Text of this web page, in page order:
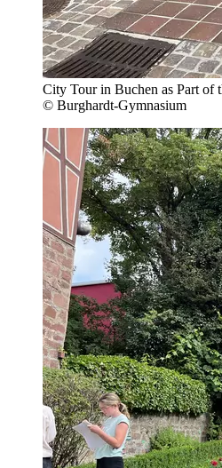
City Tour in Buchen as Part of
© Burghardt-Gymnasium